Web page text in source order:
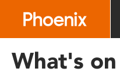
includes
What's on